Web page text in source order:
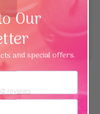
Our
and special offers.